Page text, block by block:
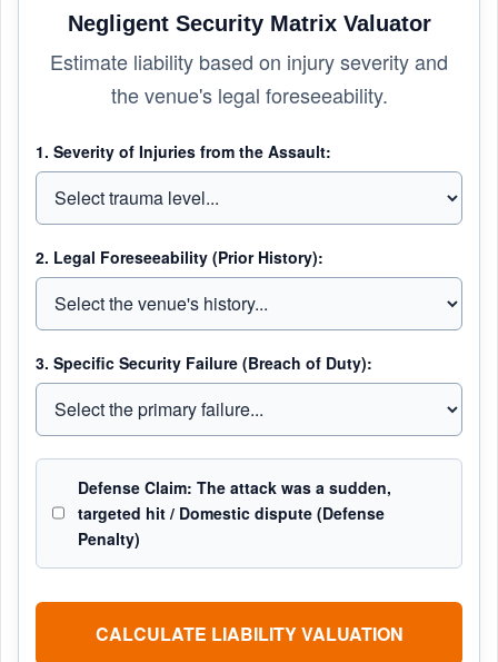
Negligent Security Matrix Valuator
Estimate liability based on injury severity and
the venue's legal foreseeability.
1. Severity of Injuries from the Assault:
2. Legal Foreseeability (Prior History):
3. Specific Security Failure (Breach of Duty):
Defense Claim: The attack was a sudden,
targeted hit / Domestic dispute (Defense
Penalty)
CALCULATE LIABILITY VALUATION